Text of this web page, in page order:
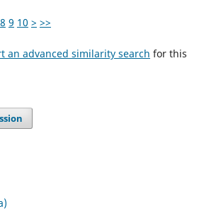
8 9 10 > >>
an advanced similarity search for this